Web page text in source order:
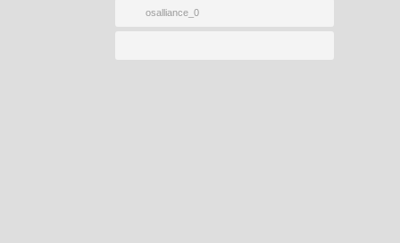
osalliance_0